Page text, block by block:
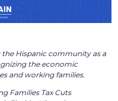
Hispanic community as a
the economic
and working families.
Families Tax Cuts